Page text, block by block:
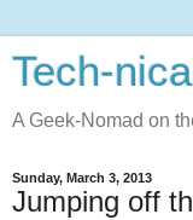
Tech-
A Geek-Nomad on
Sunday, March 3, 2013
Jumping off